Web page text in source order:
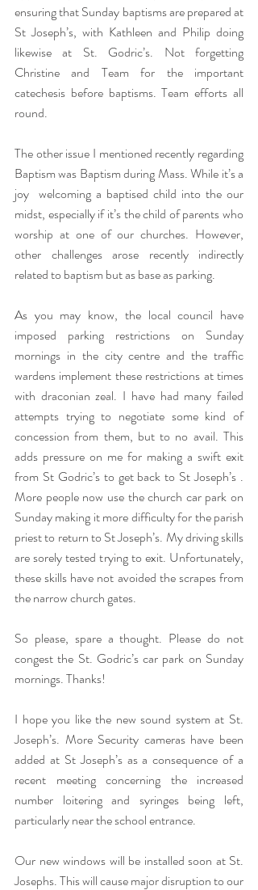
ensuring that Sunday baptisms are prepared at
St Joseph’s, with Kathleen and Philip doing
likewise at St. Godric’s. Not forgetting
Christine and Team for the important
catechesis before baptisms. Team efforts all
round.
The other issue I mentioned recently regarding
Baptism was Baptism during Mass. While it’s a
joy  welcoming a baptised child into the our
midst, especially if it’s the child of parents who
worship at one of our churches. However,
other challenges arose recently indirectly
related to baptism but as base as parking.
As you may know, the local council have
imposed parking restrictions on Sunday
mornings in the city centre and the traffic
wardens implement these restrictions at times
with draconian zeal. I have had many failed
attempts trying to negotiate some kind of
concession from them, but to no avail. This
adds pressure on me for making a swift exit
from St Godric’s to get back to St Joseph’s .
More people now use the church car park on
Sunday making it more difficulty for the parish
priest to return to St Joseph’s. My driving skills
are sorely tested trying to exit. Unfortunately,
these skills have not avoided the scrapes from
the narrow church gates.
So please, spare a thought. Please do not
congest the St. Godric’s car park on Sunday
mornings. Thanks!
I hope you like the new sound system at St.
Joseph’s. More Security cameras have been
added at St Joseph’s as a consequence of a
recent meeting concerning the increased
number loitering and syringes being left,
particularly near the school entrance.
Our new windows will be installed soon at St.
Josephs. This will cause major disruption to our